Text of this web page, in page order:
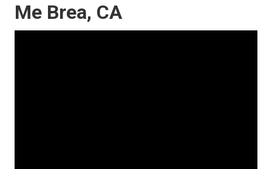
Me Brea, CA